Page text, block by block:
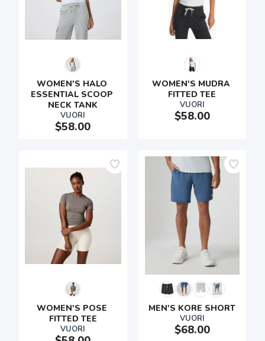
WOMEN'S HALO
ESSENTIAL SCOOP
NECK TANK
VUORI
$58.00
WOMEN'S MUDRA
FITTED TEE
VUORI
$58.00
WOMEN'S POSE
FITTED TEE
VUORI
MEN'S KORE SHORT
VUORI
$68.00